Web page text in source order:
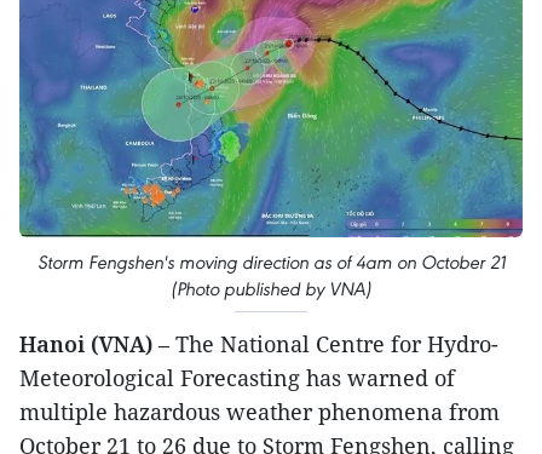
Storm Fengshen's moving direction as of 4am on October 21
(Photo published by VNA)
Hanoi (VNA) – The National Centre for Hydro-
Meteorological Forecasting has warned of
multiple hazardous weather phenomena from
October 21 to 26 due to Storm Fengshen, calling